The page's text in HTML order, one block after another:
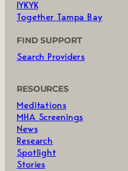
IYKYK
Together Tampa Bay
FIND SUPPORT
Search Providers
RESOURCES
Meditations
MHA Screenings
News
Research
Spotlight
Stories